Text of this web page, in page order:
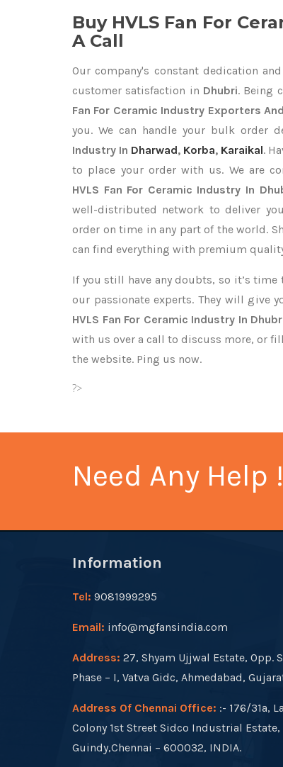
Buy HVLS Fan For
A Call
Our company's constant dedication
customer satisfaction in Dhubri. Being
Fan For Ceramic Industry Exporters
you. We can handle your bulk order
Industry In Dharwad, Korba, Karaikal.
to place your order with us. We are
HVLS Fan For Ceramic Industry In
well-distributed network to deliver
order on time in any part of the world.
can find everything with premium
If you still have any doubts, so it’s
our passionate experts. They will give
HVLS Fan For Ceramic Industry In
with us over a call to discuss more, or
the website. Ping us now.
?>
Need Any Help
Information
Tel: 9081999295
Email: info@mgfansindia.com
Address: 27, Shyam Ujjwal Estate, Opp.
Phase – I, Vatva Gidc, Ahmedabad,
Address Of Chennai Office: :- 176/31a,
Colony 1st Street Sidco Industrial Estate,
Guindy,Chennai – 600032, INDIA.